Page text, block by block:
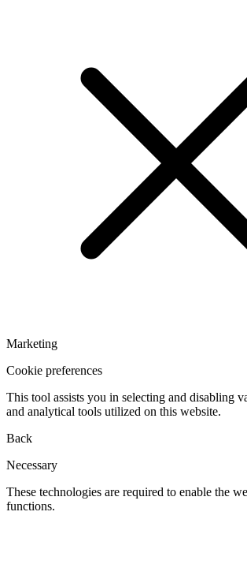
Marketing
Cookie preferences
This tool assists you in selecting and disabling
and analytical tools utilized on this website.
Back
Necessary
These technologies are required to enable the
functions.